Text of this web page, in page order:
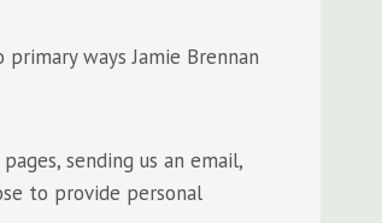
ways Jamie Brennan
sending us an email,
to provide personal